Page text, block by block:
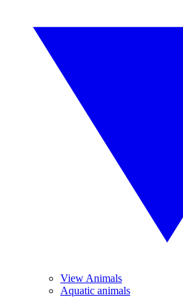
View Animals
Aquatic animals